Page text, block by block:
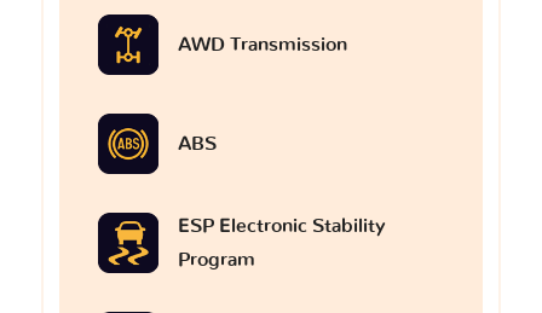
AWD Transmission
ABS
ESP Electronic Stability
Program